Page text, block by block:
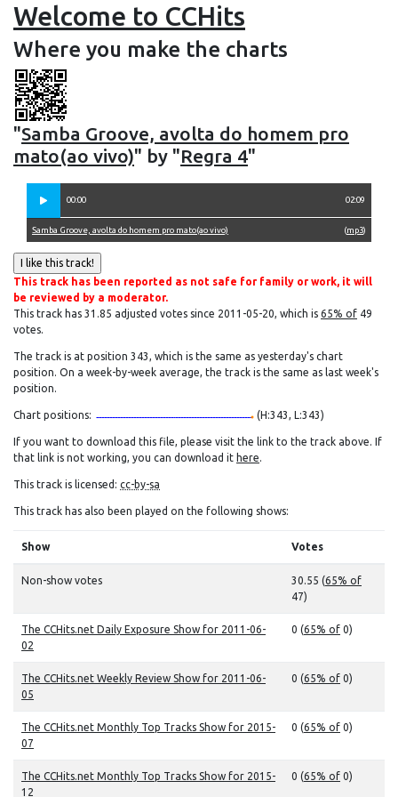
Welcome to CCHits
Where you make the charts
"Samba Groove, avolta do homem pro
mato(ao vivo)" by "Regra 4"
00:00 02:09
(mp3)
Samba Groove, avolta do homem pro mato(ao vivo)
This track has been reported as not safe for family or work, it will
be reviewed by a moderator.
This track has 31.85 adjusted votes since 2011-05-20, which is 65% of 49
votes.
The track is at position 343, which is the same as yesterday's chart
position. On a week-by-week average, the track is the same as last week's
position.
Chart positions: (H:343, L:343)
If you want to download this file, please visit the link to the track above. If
that link is not working, you can download it here.
This track is licensed: cc-by-sa
This track has also been played on the following shows:
Show Votes
Non-show votes 30.55 (65% of
47)
The CCHits.net Daily Exposure Show for 2011-06-
02
0 (65% of 0)
The CCHits.net Weekly Review Show for 2011-06-
05
0 (65% of 0)
The CCHits.net Monthly Top Tracks Show for 2015-
07
0 (65% of 0)
The CCHits.net Monthly Top Tracks Show for 2015-
12
0 (65% of 0)